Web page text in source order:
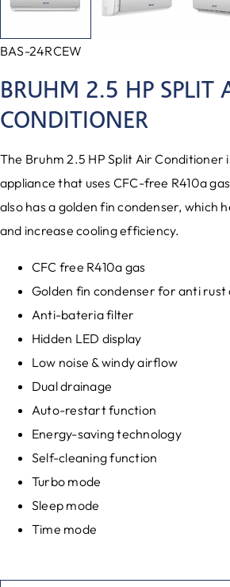
BAS-24RCEW
BRUHM 2.5 HP SPLIT
CONDITIONER
The Bruhm 2.5 HP Split Air Conditioner
appliance that uses CFC-free R410a
also has a golden fin condenser, which
and increase cooling efficiency.
CFC free R410a gas
Golden fin condenser for anti rust
Anti-bateria filter
Hidden LED display
Low noise & windy airflow
Dual drainage
Auto-restart function
Energy-saving technology
Self-cleaning function
Turbo mode
Sleep mode
Time mode